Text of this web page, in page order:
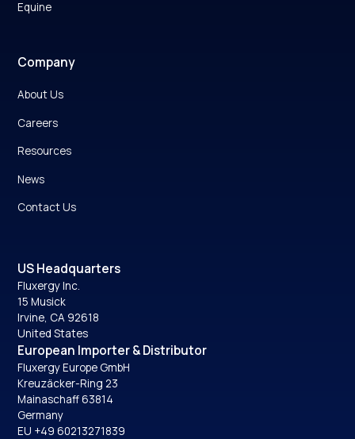
Equine
Company
About Us
Careers
Resources
News
Contact Us
US Headquarters
Fluxergy Inc.
15 Musick
Irvine, CA 92618
United States
European Importer & Distributor
Fluxergy Europe GmbH
Kreuzäcker-Ring 23
Mainaschaff 63814
Germany
EU +49 60213271839